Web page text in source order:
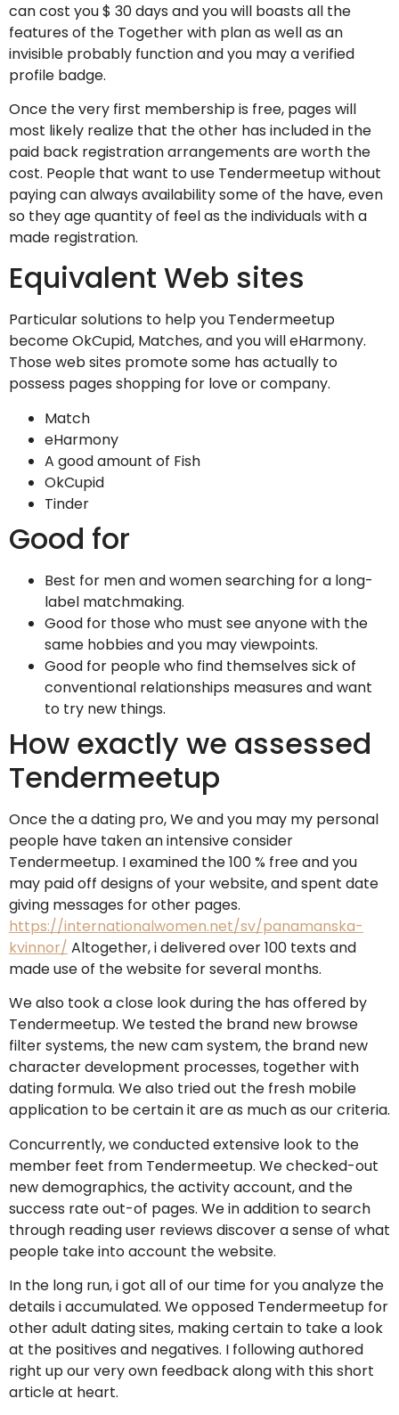
can cost you $ 30 days and you will boasts all the
features of the Together with plan as well as an
invisible probably function and you may a verified
profile badge.
Once the very first membership is free, pages will
most likely realize that the other has included in the
paid back registration arrangements are worth the
cost. People that want to use Tendermeetup without
paying can always availability some of the have, even
so they age quantity of feel as the individuals with a
made registration.
Equivalent Web sites
Particular solutions to help you Tendermeetup
become OkCupid, Matches, and you will eHarmony.
Those web sites promote some has actually to
possess pages shopping for love or company.
Match
eHarmony
A good amount of Fish
OkCupid
Tinder
Good for
Best for men and women searching for a long-
label matchmaking.
Good for those who must see anyone with the
same hobbies and you may viewpoints.
Good for people who find themselves sick of
conventional relationships measures and want
to try new things.
How exactly we assessed
Tendermeetup
Once the a dating pro, We and you may my personal
people have taken an intensive consider
Tendermeetup. I examined the 100 % free and you
may paid off designs of your website, and spent date
giving messages for other pages.
https://internationalwomen.net/sv/panamanska-
kvinnor/ Altogether, i delivered over 100 texts and
made use of the website for several months.
We also took a close look during the has offered by
Tendermeetup. We tested the brand new browse
filter systems, the new cam system, the brand new
character development processes, together with
dating formula. We also tried out the fresh mobile
application to be certain it are as much as our criteria.
Concurrently, we conducted extensive look to the
member feet from Tendermeetup. We checked-out
new demographics, the activity account, and the
success rate out-of pages. We in addition to search
through reading user reviews discover a sense of what
people take into account the website.
In the long run, i got all of our time for you analyze the
details i accumulated. We opposed Tendermeetup for
other adult dating sites, making certain to take a look
at the positives and negatives. I following authored
right up our very own feedback along with this short
article at heart.